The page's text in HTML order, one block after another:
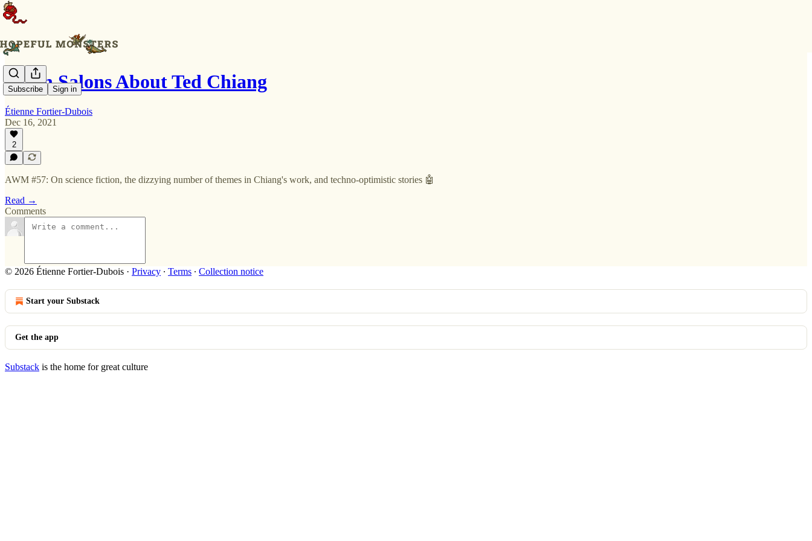
Subscribe Sign in
Seven Salons About Ted Chiang
Étienne Fortier-Dubois
Dec 16, 2021
2
AWM #57: On science fiction, the dizzying number of themes in Chiang's work, and techno-optimistic stories 🤖
Read →
Comments
© 2026 Étienne Fortier-Dubois · Privacy ∙ Terms ∙ Collection notice
Start your Substack
Get the app
Substack is the home for great culture